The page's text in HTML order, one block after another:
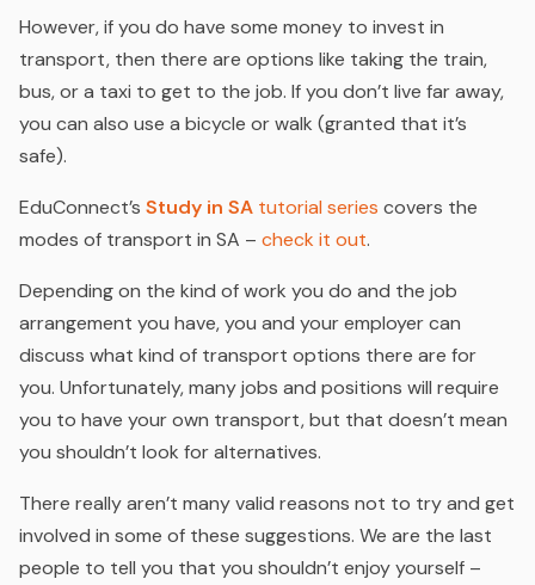
However, if you do have some money to invest in
transport, then there are options like taking the train,
bus, or a taxi to get to the job. If you don’t live far away,
you can also use a bicycle or walk (granted that it’s
safe).
EduConnect’s Study in SA tutorial series covers the
modes of transport in SA – check it out.
Depending on the kind of work you do and the job
arrangement you have, you and your employer can
discuss what kind of transport options there are for
you. Unfortunately, many jobs and positions will require
you to have your own transport, but that doesn’t mean
you shouldn’t look for alternatives.
There really aren’t many valid reasons not to try and get
involved in some of these suggestions. We are the last
people to tell you that you shouldn’t enjoy yourself –